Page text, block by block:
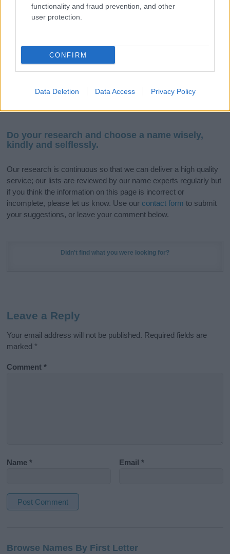
functionality and fraud prevention, and other
user protection.
CONFIRM
Data Deletion Data Access Privacy Policy
girl namesall over the world to find the ideal name for your
new born baby. We offer a comprehensive and meaningful list of
Hey! Ready to see your name turned into a
stunning work of art? DiscoverPersonalized Name
in beautiful designs — grab yours now, it's FREE to
Do your research and choose a name wisely,
kindly and selflessly.
Our research is continuous so that we can deliver a high quality
service; our lists are reviewed by our name experts regularly but
if you think the information on this page is incorrect or
incomplete, please let us know. Use our contact form to submit
your suggestions, or leave your comment below.
Didn't find what you were looking for?
Leave a Reply
Your email address will not be published. Required fields are
marked *
Comment*
Name* Email*
t
Browse Names By First Letter